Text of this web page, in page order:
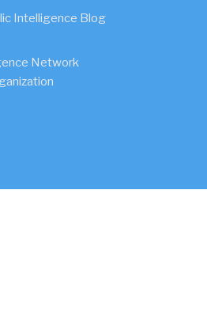
Intelligence Blog
Network